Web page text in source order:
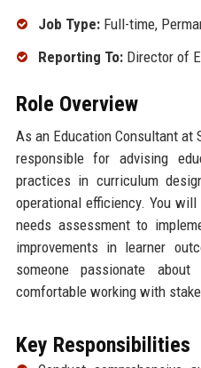
Job Type:Full-time,
Reporting To:Director of
Role Overview
As an Education Consultant at
responsible for advising
practices in curriculum
operational efficiency. You
needs assessment to
improvements in learner
someone passionate
comfortable working with
Key Responsibilities